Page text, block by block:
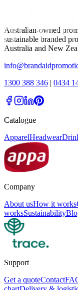
Australian-owned
sustainable branded
Australia and New
1300 388 346 | 0434
Catalogue
ApparelHeadwear
Company
About usHow it works
worksSustainability
Support
Get a quoteContact